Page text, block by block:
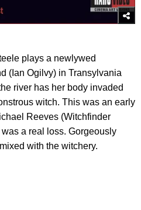
plays a newlywed
(Ian Ogilvy) in Transylvania
river has her body invaded
witch. This was an early
Reeves (Witchfinder
a real loss. Gorgeously
with the witchery.